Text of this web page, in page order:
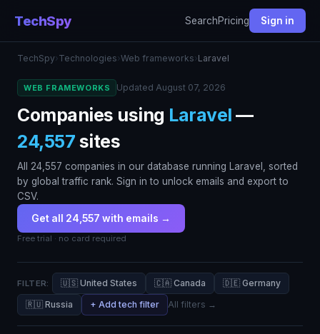
TechSpy SearchPricing Sign in
TechSpy› Technologies›Web frameworks› Laravel
WEB FRAMEWORKS Updated August 07, 2026
Companies using Laravel —
24,557 sites
All 24,557 companies in our database running Laravel, sorted
by global traffic rank. Sign in to unlock emails and export to
CSV.
Get all 24,557 with emails →
Free trial · no card required
FILTER: 🇺🇸 United States 🇨🇦 Canada
🇩🇪 Germany
🇷🇺 Russia
+ Add tech filter All filters →